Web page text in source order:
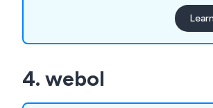
IT
4. webol